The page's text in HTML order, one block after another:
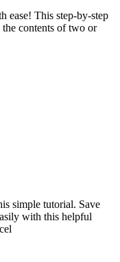
ease! This step-by-step
contents of two or
simple tutorial. Save
with this helpful